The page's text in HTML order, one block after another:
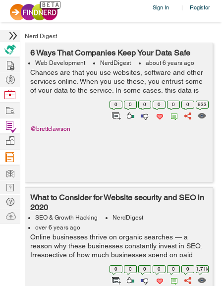
Sign In | Register
Nerd Digest
6 Ways That Companies Keep Your Data Safe
Web Development NerdDigest about 6 years ago
Chances are that you use websites, software and other
services online. When you use these, you entrust some
of your data to the service. In some cases, this data is
relatively benign such as your browsing habits. However,
sometimes the data can b...0 0 0 0 0 0 933
@brettclawson
What to Consider for Website security and SEO in
2020
SEO & Growth Hacking
NerdDigest
over 6 years ago
Online businesses thrive on organic searches — a
reason why these businesses constantly invest in SEO.
Irrespective of how much businesses spend on paid
traffic, appearing in organic searches is far more
profitable because the visitor is vo...
0 0 0 0 0 0 1.71k
Hire
Post
Projects
Browse
Work
Find
Projects
Manage
Company
Learn
Nerd
Digest
Tech
Q & A
Ask